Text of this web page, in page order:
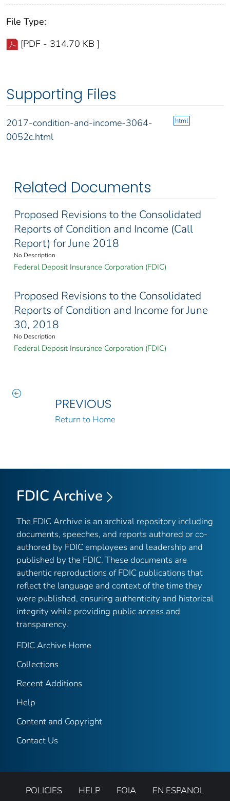
File Type:
[PDF - 314.70 KB ]
Supporting Files
2017-condition-and-income-3064-
0052c.html
html
Related Documents
Proposed Revisions to the Consolidated
Reports of Condition and Income (Call
Report) for June 2018
No Description
Federal Deposit Insurance Corporation (FDIC)
Proposed Revisions to the Consolidated
Reports of Condition and Income for June
30, 2018
No Description
Federal Deposit Insurance Corporation (FDIC)
PREVIOUS
Return to Home
FDIC Archive
The FDIC Archive is an archival repository including
documents, speeches, and reports authored or co-
authored by FDIC employees and leadership and
published by the FDIC. These documents are
authentic reproductions of FDIC publications that
reflect the language and context of the time they
were published, ensuring authenticity and historical
integrity while providing public access and
transparency.
FDIC Archive Home
Collections
Recent Additions
Help
Content and Copyright
Contact Us
POLICIES HELP FOIA EN ESPANOL